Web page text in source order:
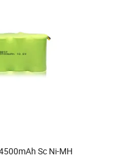
Sc Ni-MH